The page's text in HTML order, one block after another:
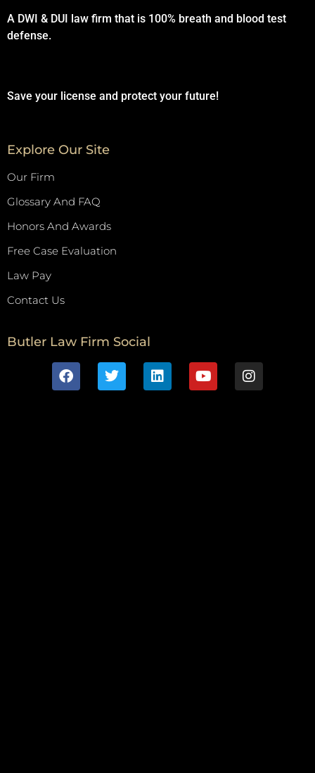
A DWI & DUI law firm that is 100% breath and blood test
defense.
Save your license and protect your future!
Explore Our Site
Our Firm
Glossary And FAQ
Honors And Awards
Free Case Evaluation
Law Pay
Contact Us
Butler Law Firm Social